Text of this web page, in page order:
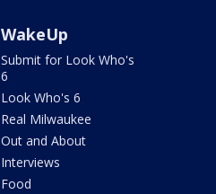
WakeUp
Submit for Look Who's
6
Look Who's 6
Real Milwaukee
Out and About
Interviews
Food